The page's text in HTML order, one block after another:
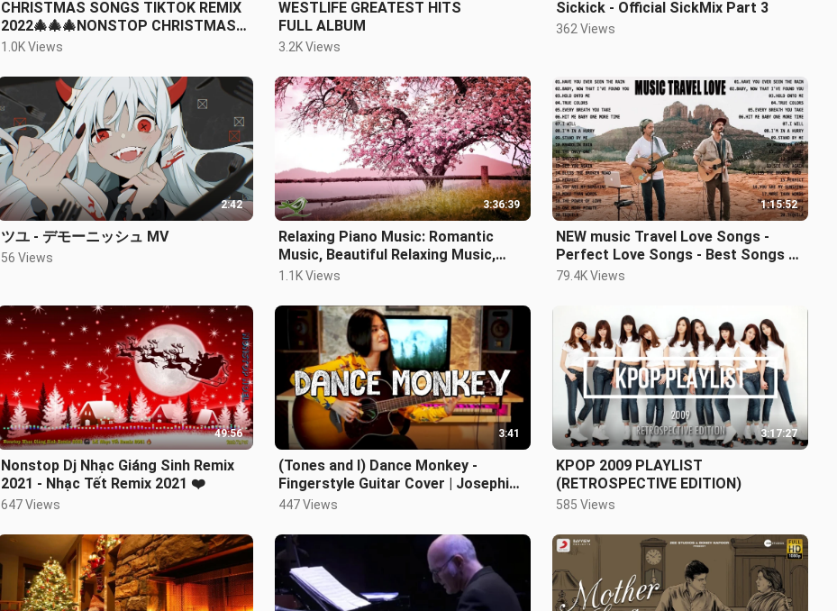
CHRISTMAS SONGS TIKTOK REMIX
2022🎄🎄🎄NONSTOP CHRISTMAS
DISCO
1.0K Views
WESTLIFE GREATEST HITS
FULL ALBUM
3.2K Views
Sickick - Official SickMix Part 3
362 Views
2:42
ツユ - デモーニッシュ MV
56 Views
3:36:39
Relaxing Piano Music: Romantic
Music, Beautiful Relaxing Music,
Sleep Music, Stress Relief ★122
1.1K Views
1:15:52
NEW music Travel Love Songs -
Perfect Love Songs - Best Songs of
Music Travel Love 2021
79.4K Views
49:56
Nonstop Dj Nhạc Giáng Sinh Remix
2021 - Nhạc Tết Remix 2021 ❤️
647 Views
3:41
(Tones and I) Dance Monkey -
Fingerstyle Guitar Cover | Josephine
Alexandra
447 Views
3:17:27
KPOP 2009 PLAYLIST
(RETROSPECTIVE EDITION)
585 Views